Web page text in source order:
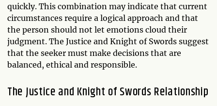
quickly. This combination may indicate that current
circumstances require a logical approach and that
the person should not let emotions cloud their
judgment. The Justice and Knight of Swords suggest
that the seeker must make decisions that are
balanced, ethical and responsible.
The Justice and Knight of Swords Relationship